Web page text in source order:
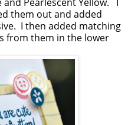
them out and added
I then added matching
from them in the lower